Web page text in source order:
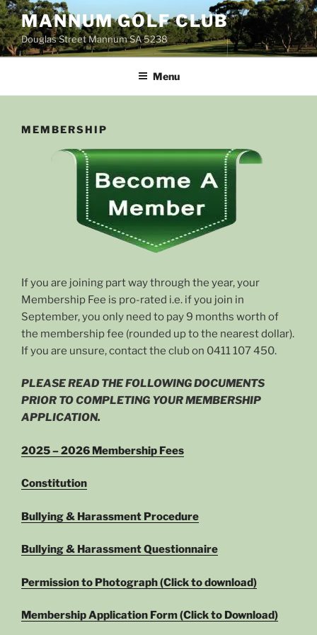
Skip
to
content
MANNUM GOLF CLUB
Douglas Street Mannum SA 5238
Menu
MEMBERSHIP
If you are joining part way through the year, your
Membership Fee is pro-rated i.e. if you join in
September, you only need to pay 9 months worth of
the membership fee (rounded up to the nearest dollar).
If you are unsure, contact the club on 0411 107 450‬.
PLEASE READ THE FOLLOWING DOCUMENTS
PRIOR TO COMPLETING YOUR MEMBERSHIP
APPLICATION.
2025 – 2026 Membership Fees
Constitution
Bullying & Harassment Procedure
Bullying & Harassment Questionnaire
Permission to Photograph (Click to download)
Membership Application Form (Click to Download)